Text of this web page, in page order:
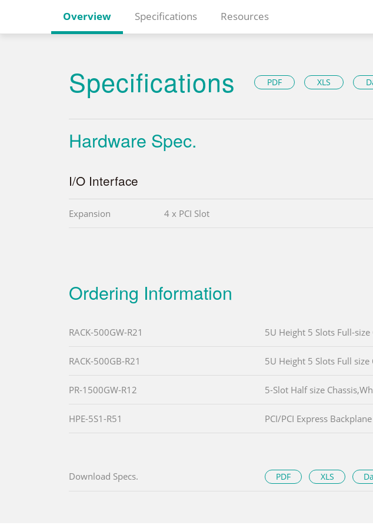
Overview Specifications Resources
Specifications PDF XLS
Hardware Spec.
I/O Interface
Expansion 4 x PCI Slot
Ordering Information
RACK-500GW-R21 5U Height 5 Slots Full-size
RACK-500GB-R21 5U Height 5 Slots Full size
PR-1500GW-R12 5-Slot Half size
HPE-5S1-R51 PCI/PCI Express
Download Specs. PDF XLS